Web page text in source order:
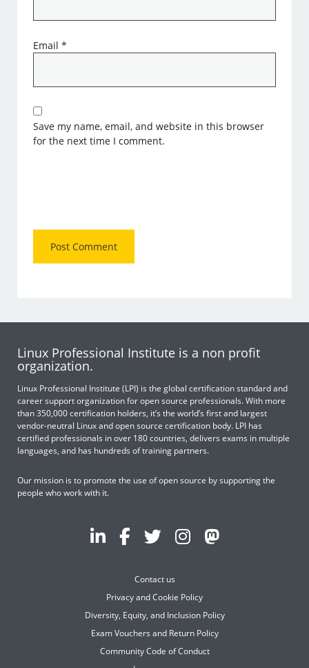
Email*
Save my name, email, and website in this browser
for the next time I comment.
Linux Professional Institute is a non profit
organization.
Linux Professional Institute (LPI) is the global certification standard and
career support organization for open source professionals. With more
than 350,000 certification holders, it’s the world’s first and largest
vendor-neutral Linux and open source certification body. LPI has
certified professionals in over 180 countries, delivers exams in multiple
languages, and has hundreds of training partners.
Our mission is to promote the use of open source by supporting the
people who work with it.
Contact us
Privacy and Cookie Policy
Diversity, Equity, and Inclusion Policy
Exam Vouchers and Return Policy
Community Code of Conduct